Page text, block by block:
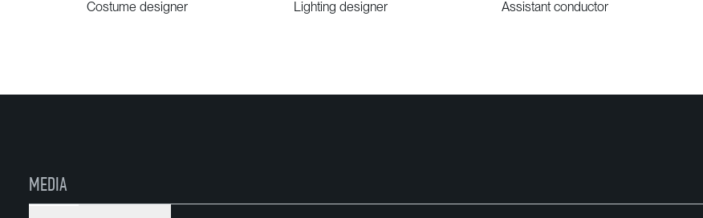
Costume designer Lighting designer Assistant conductor
MEDIA